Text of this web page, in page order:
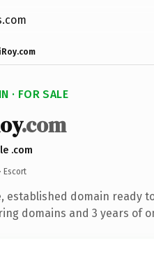
· FOR SALE
.com
.com
· Escort
established domain ready
domains and 3 years of